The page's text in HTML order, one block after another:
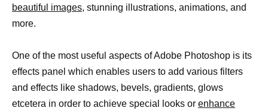
beautiful images, stunning illustrations, animations, and
more.
One of the most useful aspects of Adobe Photoshop is its
effects panel which enables users to add various filters
and effects like shadows, bevels, gradients, glows
etcetera in order to achieve special looks or enhance